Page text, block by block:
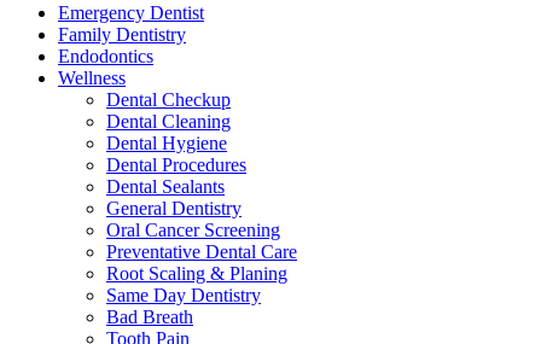
Emergency Dentist
Family Dentistry
Endodontics
Wellness
Dental Checkup
Dental Cleaning
Dental Hygiene
Dental Procedures
Dental Sealants
General Dentistry
Oral Cancer Screening
Preventative Dental Care
Root Scaling & Planing
Same Day Dentistry
Bad Breath
Tooth Pain